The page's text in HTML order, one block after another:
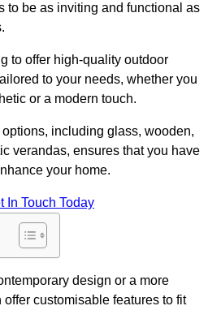
to be as inviting and functional as
to offer high-quality outdoor
to your needs, whether you
or a modern touch.
including glass, wooden,
verandas, ensures that you have
your home.
In Touch Today
design or a more
customisable features to fit